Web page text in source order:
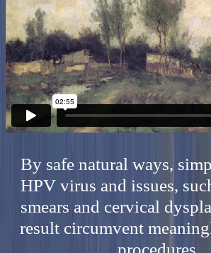
By safe natural ways,
HPV virus and issues,
smears and cervical
result circumvent
procedures.